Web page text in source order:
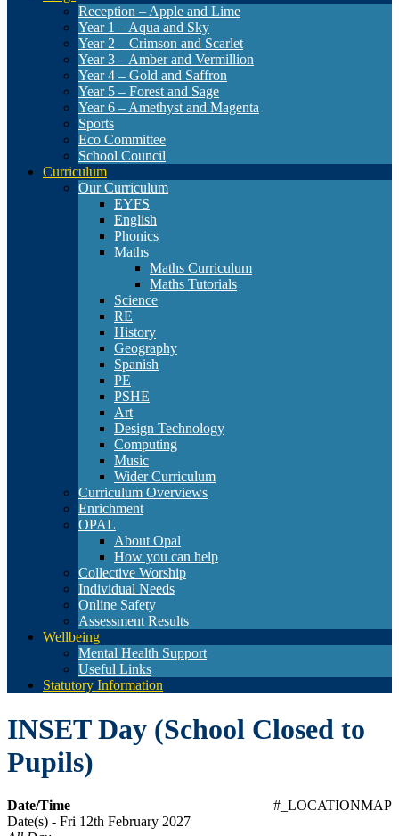
Reception – Apple and Lime
Year 1 – Aqua and Sky
Year 2 – Crimson and Scarlet
Year 3 – Amber and Vermillion
Year 4 – Gold and Saffron
Year 5 – Forest and Sage
Year 6 – Amethyst and Magenta
Sports
Eco Committee
School Council
Curriculum
Our Curriculum
EYFS
English
Phonics
Maths
Maths Curriculum
Maths Tutorials
Science
RE
History
Geography
Spanish
PE
PSHE
Art
Design Technology
Computing
Music
Wider Curriculum
Curriculum Overviews
Enrichment
OPAL
About Opal
How you can help
Collective Worship
Individual Needs
Online Safety
Assessment Results
Wellbeing
Mental Health Support
Useful Links
Statutory Information
INSET Day (School Closed to
Pupils)
#_LOCATIONMAP
Date/Time
Date(s) - Fri 12th February 2027